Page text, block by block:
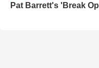
Pat Barrett's 'Break